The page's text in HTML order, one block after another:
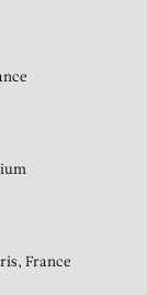
France